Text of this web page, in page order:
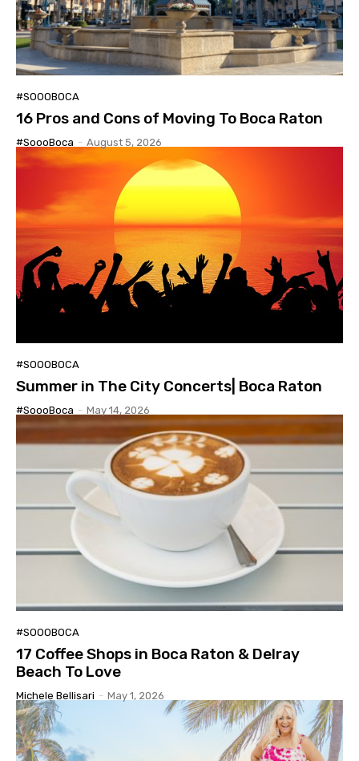
#SOOOBOCA
16 Pros and Cons of Moving To Boca Raton
#SoooBoca - August 5, 2026
#SOOOBOCA
Summer in The City Concerts| Boca Raton
#SoooBoca - May 14, 2026
#SOOOBOCA
17 Coffee Shops in Boca Raton & Delray
Beach To Love
Michele Bellisari - May 1, 2026